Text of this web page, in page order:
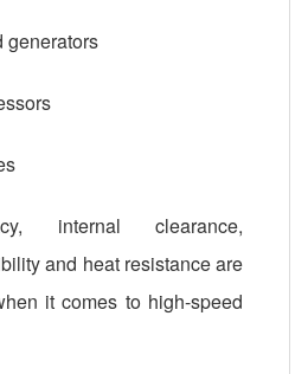
generators
internal clearance,
and heat resistance are
it comes to high-speed